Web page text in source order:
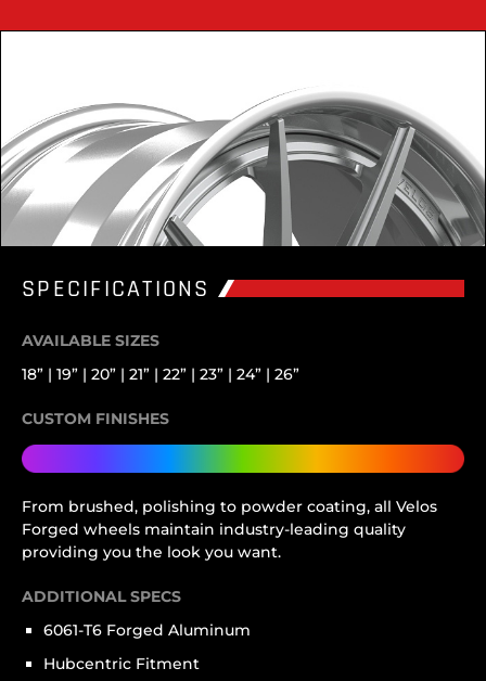
SPECIFICATIONS
AVAILABLE SIZES
18” | 19” | 20” | 21” | 22” | 23” | 24” | 26”
CUSTOM FINISHES
From brushed, polishing to powder coating, all Velos
Forged wheels maintain industry-leading quality
providing you the look you want.
ADDITIONAL SPECS
6061-T6 Forged Aluminum
Hubcentric Fitment